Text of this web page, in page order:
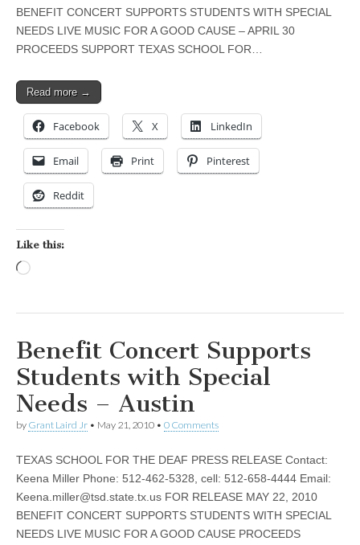
BENEFIT CONCERT SUPPORTS STUDENTS WITH SPECIAL
NEEDS LIVE MUSIC FOR A GOOD CAUSE – APRIL 30
PROCEEDS SUPPORT TEXAS SCHOOL FOR…
Read more →
Facebook X LinkedIn
Email Print Pinterest
Reddit
Like this:
Benefit Concert Supports
Students with Special
Needs – Austin
by Grant Laird Jr • May 21, 2010 • 0 Comments
TEXAS SCHOOL FOR THE DEAF PRESS RELEASE Contact:
Keena Miller Phone: 512-462-5328, cell: 512-658-4444 Email:
Keena.miller@tsd.state.tx.us FOR RELEASE MAY 22, 2010
BENEFIT CONCERT SUPPORTS STUDENTS WITH SPECIAL
NEEDS LIVE MUSIC FOR A GOOD CAUSE PROCEEDS